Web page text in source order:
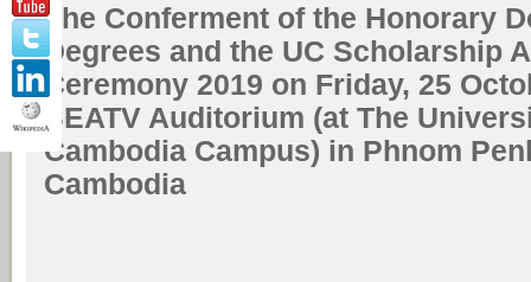
The Conferment of the Honorary
Degrees and the UC Scholarship
Ceremony 2019 on Friday, 25
SEATV Auditorium (at The
Cambodia Campus) in Phnom
Cambodia